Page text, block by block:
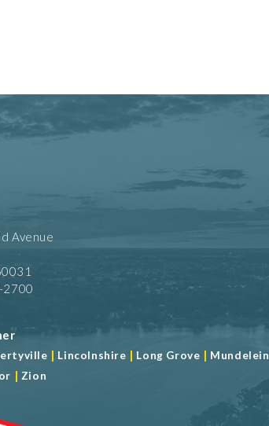
Avenue
2700
| Lincolnshire | Long Grove | Mundelein
| Zion